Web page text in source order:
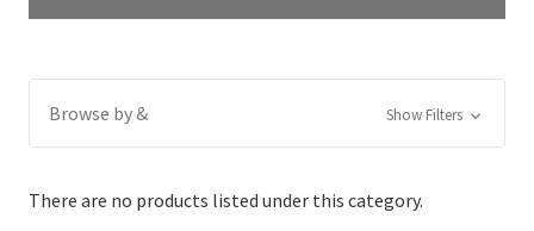
Browse by & Show Filters
There are no products listed under this category.